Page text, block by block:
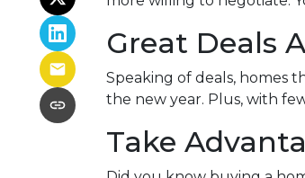
Great Deals
Speaking of deals, homes
the new year. Plus, with
Take